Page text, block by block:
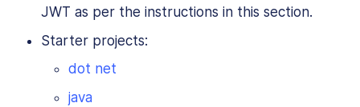
JWT as per the instructions in this section.
Starter projects:
dot net
java